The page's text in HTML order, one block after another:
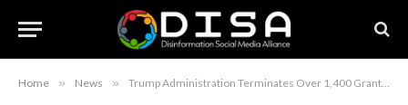
Home » News » Trump Administration Terminates Over 1,400 Grants for Misinformation Research